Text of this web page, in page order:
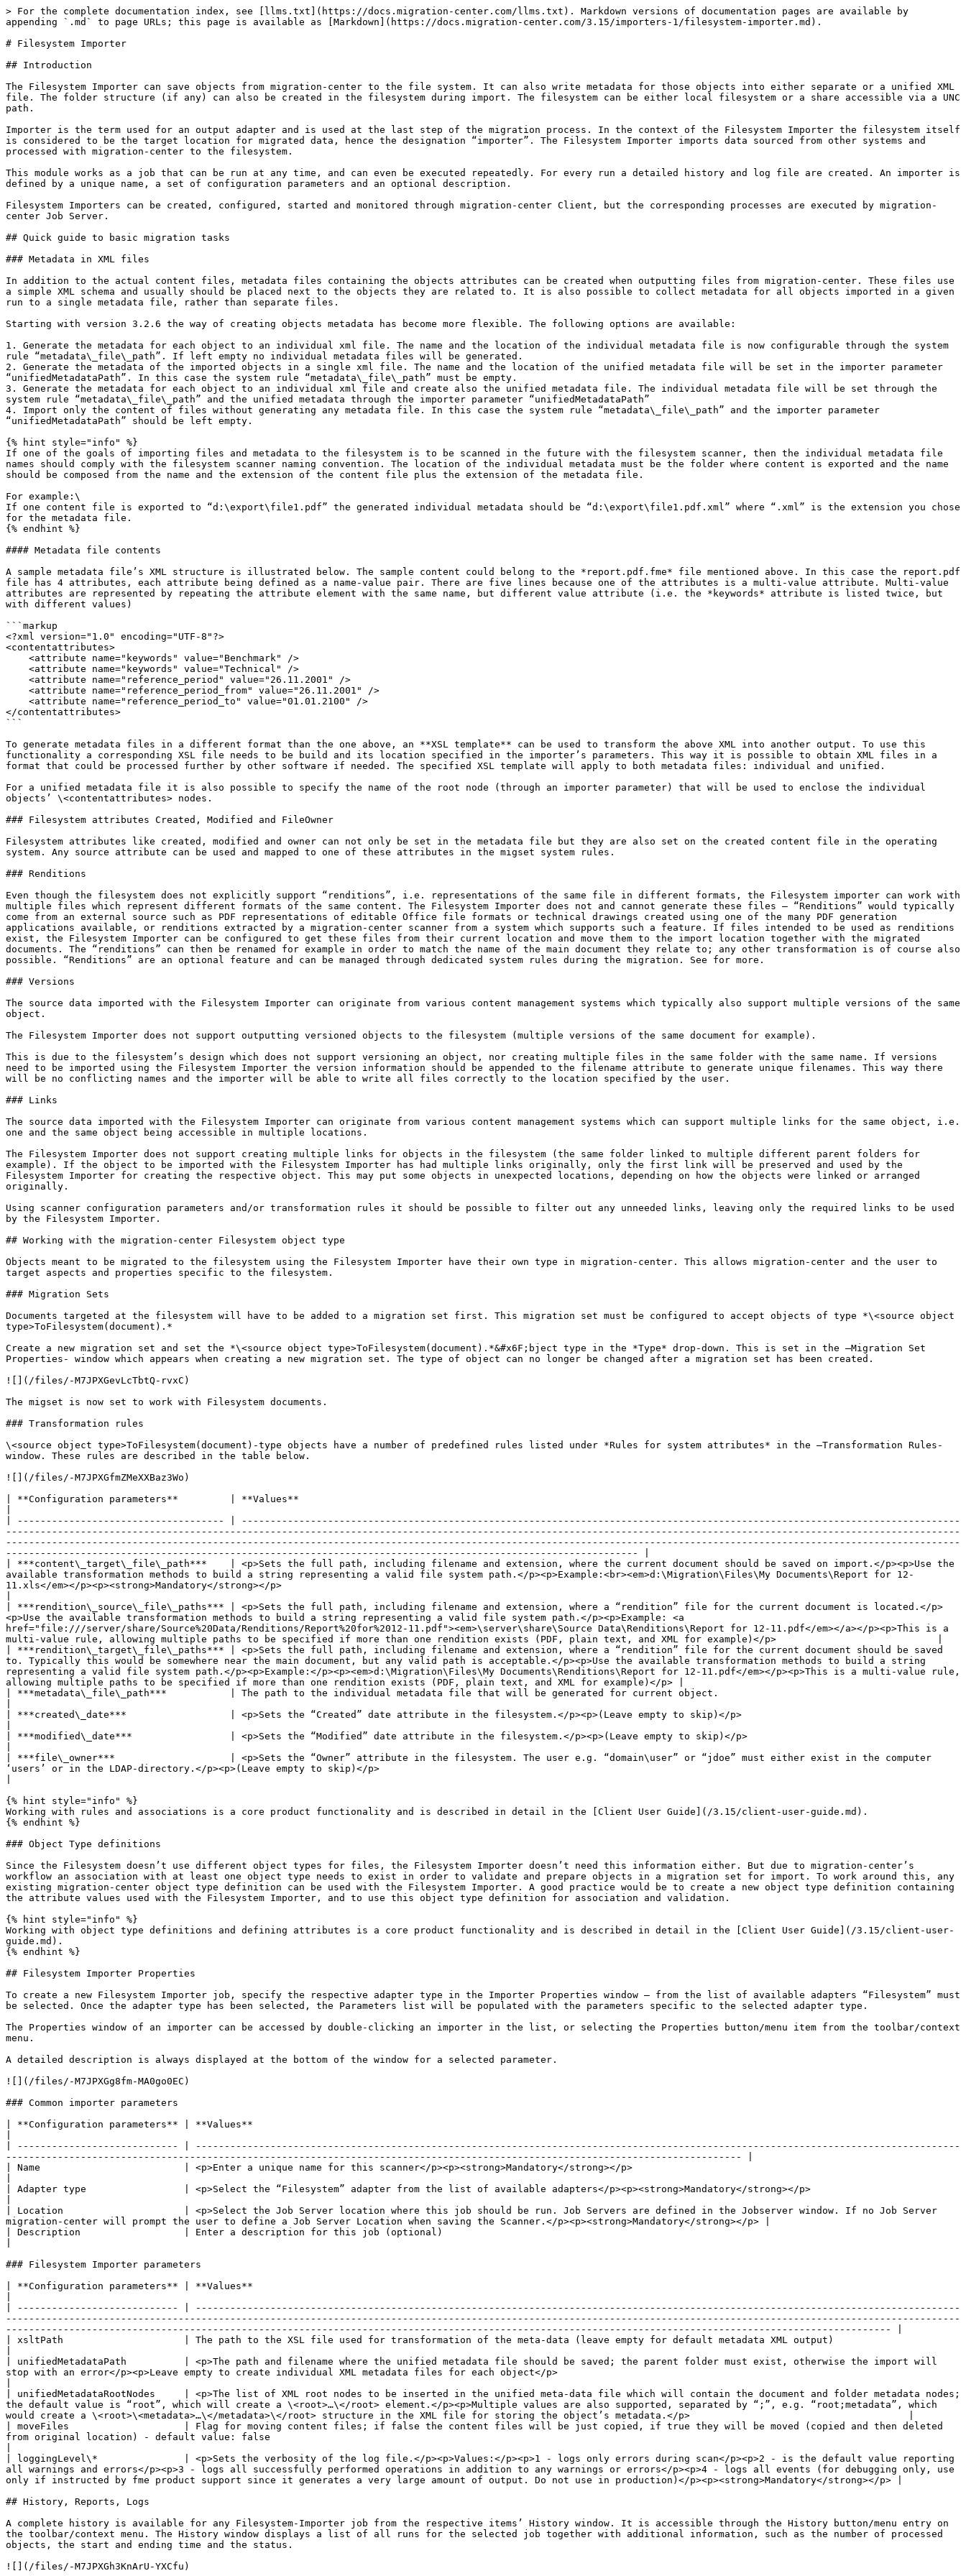
> For the complete documentation index, see [llms.txt](https://docs.migration-center.com/llms.txt). Markdown versions of documentation pages are available by appending `.md` to page URLs; this page is available as [Markdown](https://docs.migration-center.com/3.15/importers-1/filesystem-importer.md).

# Filesystem Importer

## Introduction

The Filesystem Importer can save objects from migration-center to the file system. It can also write metadata for those objects into either separate or a unified XML file. The folder structure (if any) can also be created in the filesystem during import. The filesystem can be either local filesystem or a share accessible via a UNC path.

Importer is the term used for an output adapter and is used at the last step of the migration process. In the context of the Filesystem Importer the filesystem itself is considered to be the target location for migrated data, hence the designation “importer”. The Filesystem Importer imports data sourced from other systems and processed with migration-center to the filesystem.

This module works as a job that can be run at any time, and can even be executed repeatedly. For every run a detailed history and log file are created. An importer is defined by a unique name, a set of configuration parameters and an optional description.

Filesystem Importers can be created, configured, started and monitored through migration-center Client, but the corresponding processes are executed by migration-center Job Server.

## Quick guide to basic migration tasks

### Metadata in XML files

In addition to the actual content files, metadata files containing the objects attributes can be created when outputting files from migration-center. These files use a simple XML schema and usually should be placed next to the objects they are related to. It is also possible to collect metadata for all objects imported in a given run to a single metadata file, rather than separate files.

Starting with version 3.2.6 the way of creating objects metadata has become more flexible. The following options are available:

1. Generate the metadata for each object to an individual xml file. The name and the location of the individual metadata file is now configurable through the system rule “metadata\_file\_path”. If left empty no individual metadata files will be generated.
2. Generate the metadata of the imported objects in a single xml file. The name and the location of the unified metadata file will be set in the importer parameter “unifiedMetadataPath”. In this case the system rule “metadata\_file\_path” must be empty.
3. Generate the metadata for each object to an individual xml file and create also the unified metadata file. The individual metadata file will be set through the system rule “metadata\_file\_path” and the unified metadata through the importer parameter “unifiedMetadataPath”
4. Import only the content of files without generating any metadata file. In this case the system rule “metadata\_file\_path” and the importer parameter “unifiedMetadataPath” should be left empty.

{% hint style="info" %}
If one of the goals of importing files and metadata to the filesystem is to be scanned in the future with the filesystem scanner, then the individual metadata file names should comply with the filesystem scanner naming convention. The location of the individual metadata must be the folder where content is exported and the name should be composed from the name and the extension of the content file plus the extension of the metadata file.

For example:\
If one content file is exported to “d:\export\file1.pdf” the generated individual metadata should be “d:\export\file1.pdf.xml” where “.xml” is the extension you chose for the metadata file.
{% endhint %}

#### Metadata file contents

A sample metadata file’s XML structure is illustrated below. The sample content could belong to the *report.pdf.fme* file mentioned above. In this case the report.pdf file has 4 attributes, each attribute being defined as a name-value pair. There are five lines because one of the attributes is a multi-value attribute. Multi-value attributes are represented by repeating the attribute element with the same name, but different value attribute (i.e. the *keywords* attribute is listed twice, but with different values)

```markup
<?xml version="1.0" encoding="UTF-8"?>
<contentattributes>
    <attribute name="keywords" value="Benchmark" />
    <attribute name="keywords" value="Technical" />
    <attribute name="reference_period" value="26.11.2001" />
    <attribute name="reference_period_from" value="26.11.2001" />
    <attribute name="reference_period_to" value="01.01.2100" />
</contentattributes>
```

To generate metadata files in a different format than the one above, an **XSL template** can be used to transform the above XML into another output. To use this functionality a corresponding XSL file needs to be build and its location specified in the importer’s parameters. This way it is possible to obtain XML files in a format that could be processed further by other software if needed. The specified XSL template will apply to both metadata files: individual and unified.

For a unified metadata file it is also possible to specify the name of the root node (through an importer parameter) that will be used to enclose the individual objects’ \<contentattributes> nodes.

### Filesystem attributes Created, Modified and FileOwner

Filesystem attributes like created, modified and owner can not only be set in the metadata file but they are also set on the created content file in the operating system. Any source attribute can be used and mapped to one of these attributes in the migset system rules.

### Renditions

Even though the filesystem does not explicitly support “renditions”, i.e. representations of the same file in different formats, the Filesystem importer can work with multiple files which represent different formats of the same content. The Filesystem Importer does not and cannot generate these files – “Renditions” would typically come from an external source such as PDF representations of editable Office file formats or technical drawings created using one of the many PDF generation applications available, or renditions extracted by a migration-center scanner from a system which supports such a feature. If files intended to be used as renditions exist, the Filesystem Importer can be configured to get these files from their current location and move them to the import location together with the migrated documents. The “renditions” can then be renamed for example in order to match the name of the main document they relate to; any other transformation is of course also possible. “Renditions” are an optional feature and can be managed through dedicated system rules during the migration. See for more.

### Versions

The source data imported with the Filesystem Importer can originate from various content management systems which typically also support multiple versions of the same object.

The Filesystem Importer does not support outputting versioned objects to the filesystem (multiple versions of the same document for example).

This is due to the filesystem’s design which does not support versioning an object, nor creating multiple files in the same folder with the same name. If versions need to be imported using the Filesystem Importer the version information should be appended to the filename attribute to generate unique filenames. This way there will be no conflicting names and the importer will be able to write all files correctly to the location specified by the user.

### Links

The source data imported with the Filesystem Importer can originate from various content management systems which can support multiple links for the same object, i.e. one and the same object being accessible in multiple locations.

The Filesystem Importer does not support creating multiple links for objects in the filesystem (the same folder linked to multiple different parent folders for example). If the object to be imported with the Filesystem Importer has had multiple links originally, only the first link will be preserved and used by the Filesystem Importer for creating the respective object. This may put some objects in unexpected locations, depending on how the objects were linked or arranged originally.

Using scanner configuration parameters and/or transformation rules it should be possible to filter out any unneeded links, leaving only the required links to be used by the Filesystem Importer.

## Working with the migration-center Filesystem object type

Objects meant to be migrated to the filesystem using the Filesystem Importer have their own type in migration-center. This allows migration-center and the user to target aspects and properties specific to the filesystem.

### Migration Sets

Documents targeted at the filesystem will have to be added to a migration set first. This migration set must be configured to accept objects of type *\<source object type>ToFilesystem(document).*

Create a new migration set and set the *\<source object type>ToFilesystem(document).*&#x6F;bject type in the *Type* drop-down. This is set in the –Migration Set Properties- window which appears when creating a new migration set. The type of object can no longer be changed after a migration set has been created.

![](/files/-M7JPXGevLcTbtQ-rvxC)

The migset is now set to work with Filesystem documents.

### Transformation rules

\<source object type>ToFilesystem(document)-type objects have a number of predefined rules listed under *Rules for system attributes* in the –Transformation Rules- window. These rules are described in the table below.

![](/files/-M7JPXGfmZMeXXBaz3Wo)

| **Configuration parameters**         | **Values**